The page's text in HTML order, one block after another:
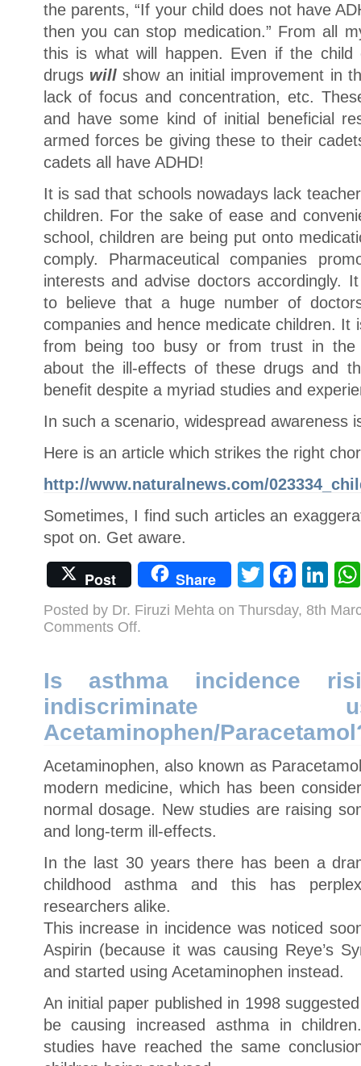
the parents, “If your child does not have
then you can stop medication.” From all
this is what will happen. Even if the child
drugs willshow an initial improvement in
lack of focus and concentration, etc.
and have some kind of initial beneficial
armed forces be giving these to their
cadets all have ADHD!
It is sad that schools nowadays lack
children. For the sake of ease and
school, children are being put onto
comply. Pharmaceutical companies
interests and advise doctors accordingly.
to believe that a huge number of
companies and hence medicate children. It
from being too busy or from trust in the
about the ill-effects of these drugs and
benefit despite a myriad studies and
In such a scenario, widespread awareness
Here is an article which strikes the right
http://www.naturalnews.com/
Sometimes, I find such articles an
spot on. Get aware.
Post Share Twitter
Posted by Dr. Firuzi Mehta on Thursday, 8th
Comments Offon
What
to
Kids?
.
Is asthma incidence
Acetaminophen/
Acetaminophen, also known as
modern medicine, which has been
normal dosage. New studies are raising
and long-term ill-effects.
In the last 30 years there has been a
childhood asthma and this has
researchers alike.
This increase in incidence was noticed
Aspirin (because it was causing Reye’s
and started using Acetaminophen instead.
An initial paper published in 1998
be causing increased asthma in
studies have reached the same